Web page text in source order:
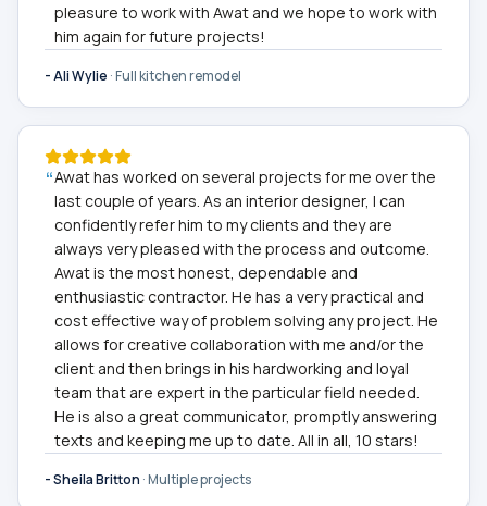
pleasure to work with Awat and we hope to work with
him again for future projects!
-Ali Wylie ·Full kitchen remodel
“Awat has worked on several projects for me over the
last couple of years. As an interior designer, I can
confidently refer him to my clients and they are
always very pleased with the process and outcome.
Awat is the most honest, dependable and
enthusiastic contractor. He has a very practical and
cost effective way of problem solving any project. He
allows for creative collaboration with me and/or the
client and then brings in his hardworking and loyal
team that are expert in the particular field needed.
He is also a great communicator, promptly answering
texts and keeping me up to date. All in all, 10 stars!
-Sheila Britton ·Multiple projects